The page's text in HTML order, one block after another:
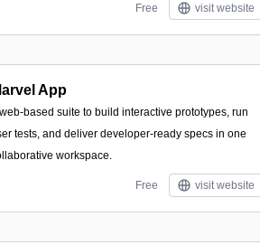
Free visit website
App
based suite to build interactive prototypes, run
tests, and deliver developer-ready specs in one
workspace.
Free visit website